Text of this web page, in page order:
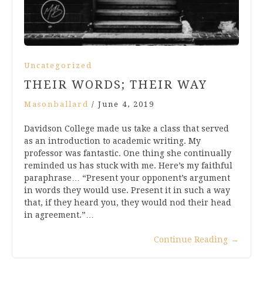
Uncategorized
THEIR WORDS; THEIR WAY
Masonballard / June 4, 2019
Davidson College made us take a class that served
as an introduction to academic writing. My
professor was fantastic. One thing she continually
reminded us has stuck with me. Here’s my faithful
paraphrase… “Present your opponent’s argument
in words they would use. Present it in such a way
that, if they heard you, they would nod their head
in agreement.”…
Continue Reading →